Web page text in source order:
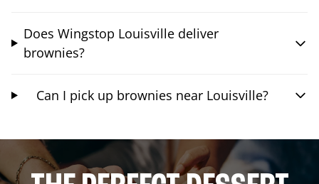
Does Wingstop Louisville deliver
brownies?
Can I pick up brownies near Louisville?